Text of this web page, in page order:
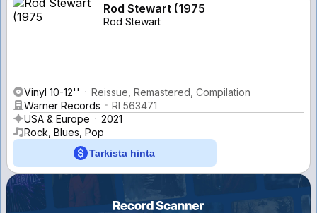
Rod Stewart (1975
Rod Stewart
Vinyl 10-12''
Reissue, Remastered, Compilation
Warner Records
RI 563471
USA & Europe
2021
Rock, Blues, Pop
Tarkista hinta